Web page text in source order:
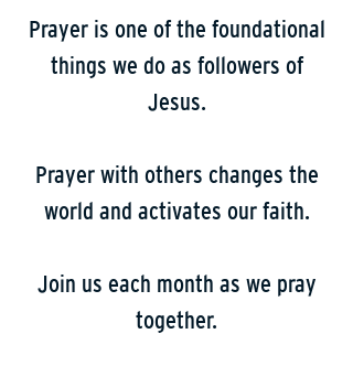
Prayer is one of the foundational
things we do as followers of
Jesus.
Prayer with others changes the
world and activates our faith.
Join us each month as we pray
together.